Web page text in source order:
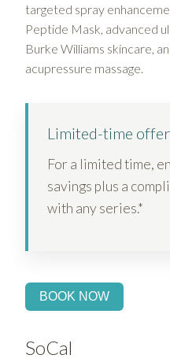
targeted spray
Peptide Mask, advanced
Burke Williams skincare,
acupressure massage.
Limited-time offer
For a limited time,
savings plus a
with any series.*
BOOK NOW
SoCal